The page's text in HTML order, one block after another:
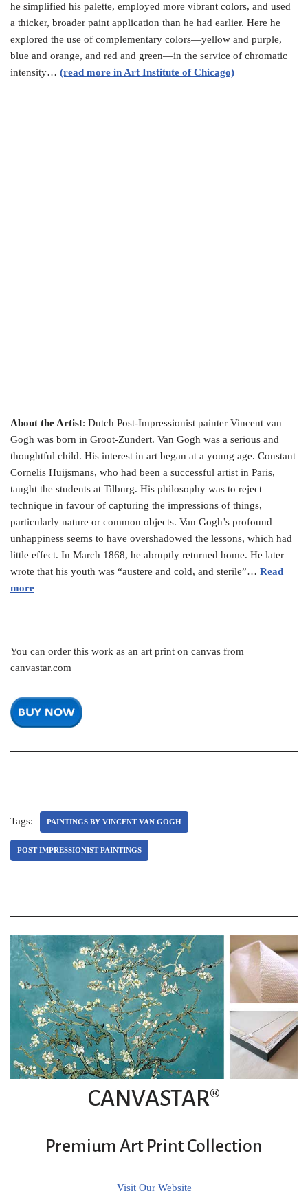
he simplified his palette, employed more vibrant colors, and used
a thicker, broader paint application than he had earlier. Here he
explored the use of complementary colors—yellow and purple,
blue and orange, and red and green—in the service of chromatic
intensity… (read more in Art Institute of Chicago)
About the Artist: Dutch Post-Impressionist painter Vincent van
Gogh was born in Groot-Zundert. Van Gogh was a serious and
thoughtful child. His interest in art began at a young age. Constant
Cornelis Huijsmans, who had been a successful artist in Paris,
taught the students at Tilburg. His philosophy was to reject
technique in favour of capturing the impressions of things,
particularly nature or common objects. Van Gogh’s profound
unhappiness seems to have overshadowed the lessons, which had
little effect. In March 1868, he abruptly returned home. He later
wrote that his youth was “austere and cold, and sterile”… Read
more
You can order this work as an art print on canvas from
canvastar.com
Tags: PAINTINGS BY VINCENT VAN GOGH
POST IMPRESSIONIST PAINTINGS
CANVASTAR®
Premium Art Print Collection
Visit Our Website